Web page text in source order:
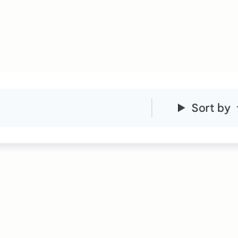
Sort by